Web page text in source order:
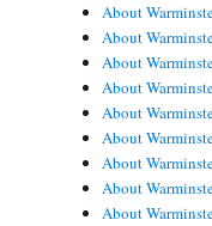
About
About
About
About
About
About
About
About
About